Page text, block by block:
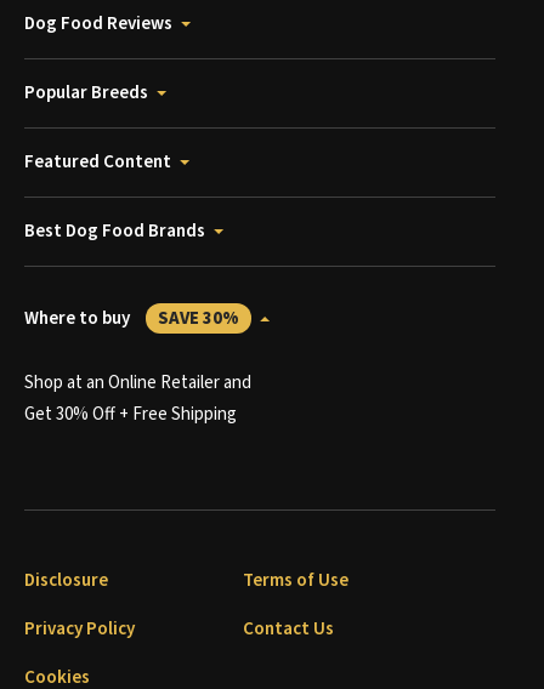
Dog Food Reviews
Popular Breeds
Featured Content
Best Dog Food Brands
Where to buy SAVE 30%
Shop at an Online Retailer and
Get 30% Off + Free Shipping
Disclosure
Terms of Use
Privacy Policy
Contact Us
Cookies